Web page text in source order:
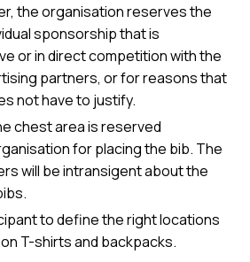
the organisation reserves the
sponsorship that is
or in direct competition with the
partners, or for reasons that
not have to justify.
chest area is reserved
for placing the bib. The
will be intransigent about the
to define the right locations
T-shirts and backpacks.